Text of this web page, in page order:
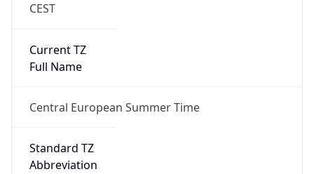
CEST
Current TZ
Full Name
Central European Summer Time
Standard TZ
Abbreviation